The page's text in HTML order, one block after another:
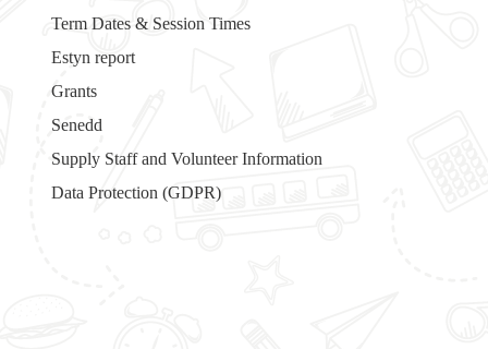
Term Dates & Session Times
Estyn report
Grants
Senedd
Supply Staff and Volunteer Information
Data Protection (GDPR)